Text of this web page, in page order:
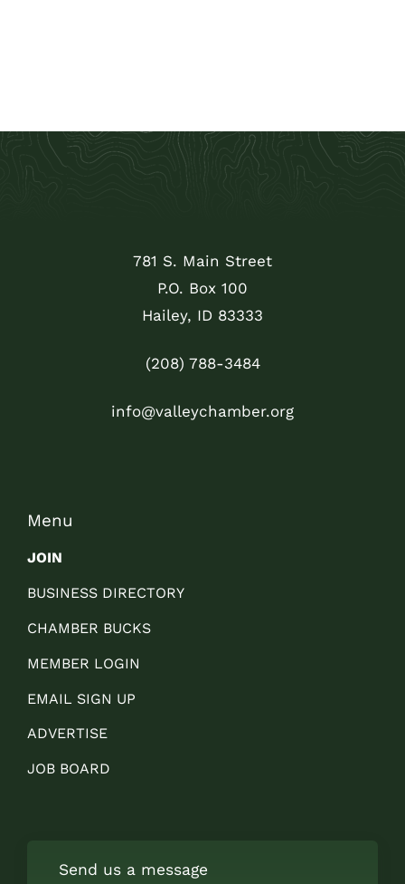
781 S. Main Street
P.O. Box 100
Hailey, ID 83333
(208) 788-3484
info@valleychamber.org
Menu
JOIN
BUSINESS DIRECTORY
CHAMBER BUCKS
MEMBER LOGIN
EMAIL SIGN UP
ADVERTISE
JOB BOARD
Send us a message